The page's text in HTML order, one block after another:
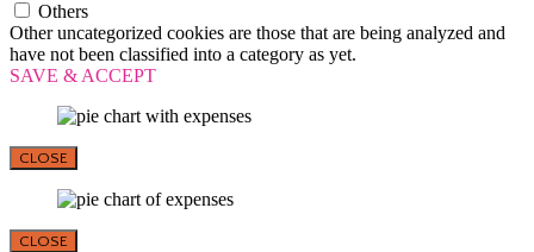
Others
Other uncategorized cookies are those that are being analyzed and
have not been classified into a category as yet.
SAVE & ACCEPT
CLOSE
CLOSE